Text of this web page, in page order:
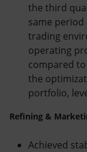
the third
same
trading
operating
compared
the
portfolio,
Refining &
Achieved